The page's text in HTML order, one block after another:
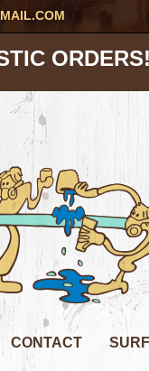
ORDERS!
CONTACT